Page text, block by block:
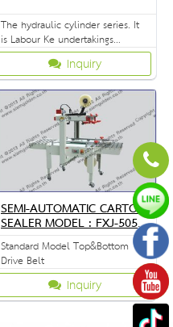
The hydraulic cylinder series. It
is Labour Ke undertakings
durability. Stable to use extra
Inquiry
SEMI-AUTOMATIC CARTON
SEALER MODEL : FXJ-5050I
IStandard Model Top&Bottom
Drive Belt
Inquiry